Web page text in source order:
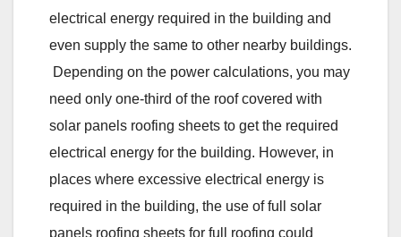
electrical energy required in the building and
even supply the same to other nearby buildings.
Depending on the power calculations, you may
need only one-third of the roof covered with
solar panels roofing sheets to get the required
electrical energy for the building. However, in
places where excessive electrical energy is
required in the building, the use of full solar
panels roofing sheets for full roofing could